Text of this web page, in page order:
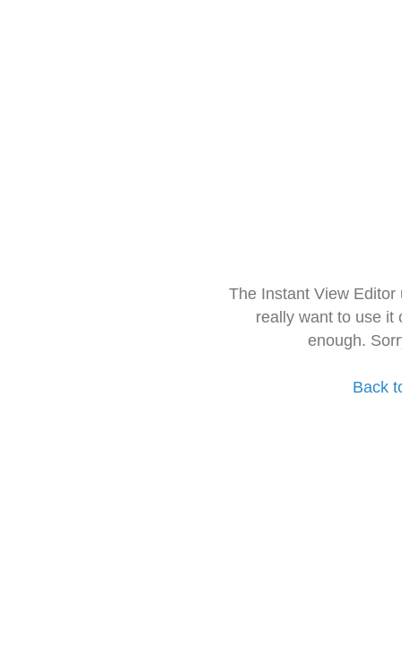
The Instant View
really want to use it
enough.
Back